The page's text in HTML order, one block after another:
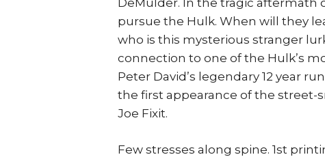
DeMulder. In the tragic aftermath
pursue the Hulk. When will they
who is this mysterious stranger
connection to one of the Hulk’s
Peter David’s legendary 12 year
the first appearance of the street-
Joe Fixit.
Few stresses along spine. 1st